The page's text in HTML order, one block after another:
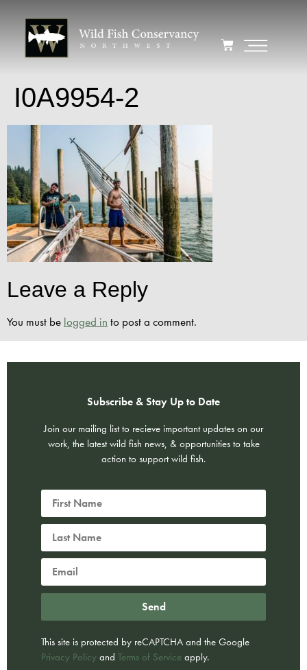
I0A9954-2
Leave a Reply
You must be logged in to post a comment.
Subscribe & Stay Up to Date
Join our mailing list to recieve important updates on our
work, the latest wild fish news, & opportunities to take
action to support wild fish.
Send
This site is protected by reCAPTCHA and the Google
Privacy Policy and Terms of Service apply.